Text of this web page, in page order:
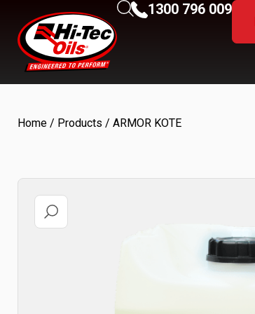
1300 796 009
Home / Products / ARMOR KOTE